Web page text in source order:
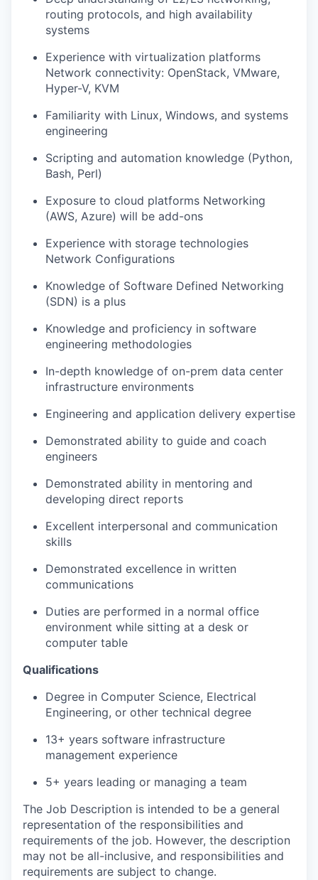
routing protocols, and high availability
systems
Experience with virtualization platforms
Network connectivity: OpenStack, VMware,
Hyper-V, KVM
Familiarity with Linux, Windows, and systems
engineering
Scripting and automation knowledge (Python,
Bash, Perl)
Exposure to cloud platforms Networking
(AWS, Azure) will be add-ons
Experience with storage technologies
Network Configurations
Knowledge of Software Defined Networking
(SDN) is a plus
Knowledge and proficiency in software
engineering methodologies
In-depth knowledge of on-prem data center
infrastructure environments
Engineering and application delivery expertise
Demonstrated ability to guide and coach
engineers
Demonstrated ability in mentoring and
developing direct reports
Excellent interpersonal and communication
skills
Demonstrated excellence in written
communications
Duties are performed in a normal office
environment while sitting at a desk or
computer table
Qualifications
Degree in Computer Science, Electrical
Engineering, or other technical degree
13+ years software infrastructure
management experience
5+ years leading or managing a team
The Job Description is intended to be a general
representation of the responsibilities and
requirements of the job. However, the description
may not be all-inclusive, and responsibilities and
requirements are subject to change.